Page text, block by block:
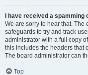
I have received a
We are sorry to hear that.
safeguards to try and track
administrator with a full copy
this includes the headers that
The board administrator can
Top